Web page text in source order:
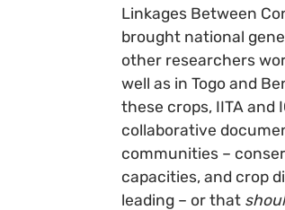
Linkages Between
brought national
other researchers
well as in Togo and
these crops, IITA and
collaborative
communities –
capacities, and crop
leading – or that